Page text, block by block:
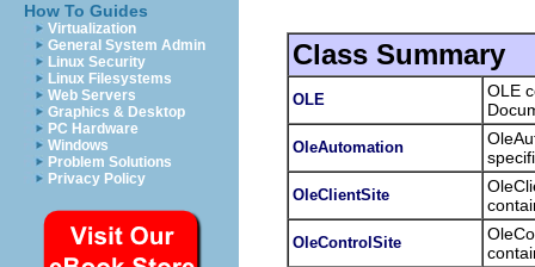
How To Guides
Virtualization
General System Admin
Linux Security
Linux Filesystems
Web Servers
Graphics & Desktop
PC Hardware
Windows
Problem Solutions
Privacy Policy
Class Summary
OLE
OLE
OleAutomation
OleClientSite
OleControlSite